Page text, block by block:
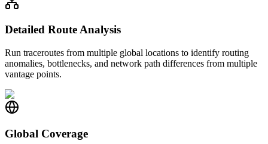
Detailed Route Analysis
Run traceroutes from multiple global locations to identify routing
anomalies, bottlenecks, and network path differences from multiple
vantage points.
Global Coverage